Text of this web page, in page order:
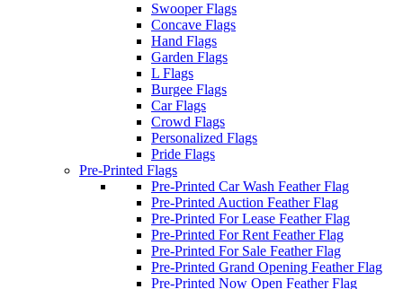
Swooper Flags
Concave Flags
Hand Flags
Garden Flags
L Flags
Burgee Flags
Car Flags
Crowd Flags
Personalized Flags
Pride Flags
Pre-Printed Flags
Pre-Printed Car Wash Feather Flag
Pre-Printed Auction Feather Flag
Pre-Printed For Lease Feather Flag
Pre-Printed For Rent Feather Flag
Pre-Printed For Sale Feather Flag
Pre-Printed Grand Opening Feather Flag
Pre-Printed Now Open Feather Flag